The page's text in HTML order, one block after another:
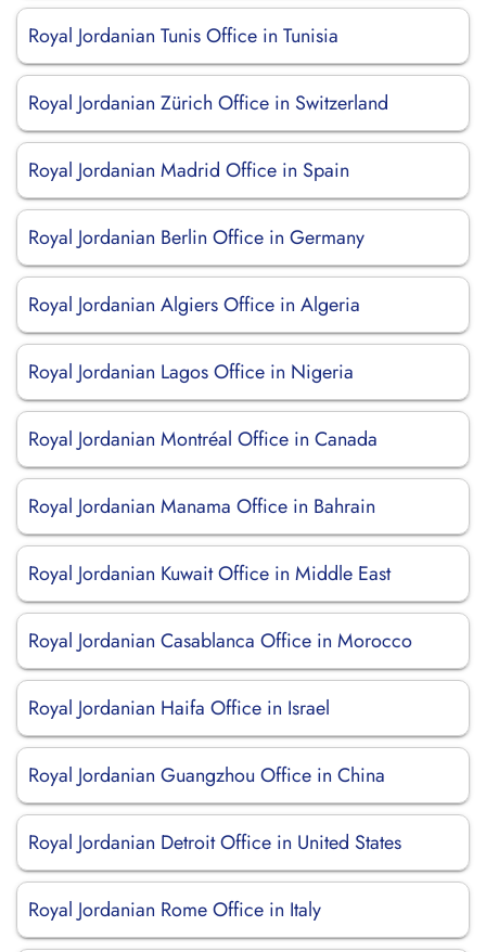
Royal Jordanian Tunis Office in Tunisia
Royal Jordanian Zürich Office in Switzerland
Royal Jordanian Madrid Office in Spain
Royal Jordanian Berlin Office in Germany
Royal Jordanian Algiers Office in Algeria
Royal Jordanian Lagos Office in Nigeria
Royal Jordanian Montréal Office in Canada
Royal Jordanian Manama Office in Bahrain
Royal Jordanian Kuwait Office in Middle East
Royal Jordanian Casablanca Office in Morocco
Royal Jordanian Haifa Office in Israel
Royal Jordanian Guangzhou Office in China
Royal Jordanian Detroit Office in United States
Royal Jordanian Rome Office in Italy